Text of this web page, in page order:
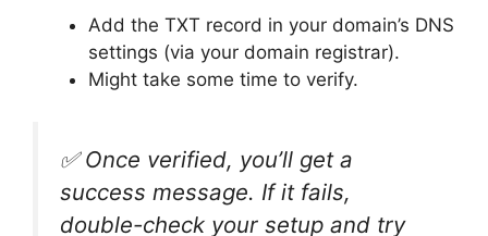
Add the TXT record in your domain’s DNS
settings (via your domain registrar).
Might take some time to verify.
✅ Once verified, you’ll get a
success message. If it fails,
double-check your setup and try